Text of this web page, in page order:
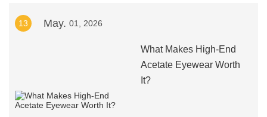
13 May. 01, 2026
What Makes High-End
Acetate Eyewear Worth
It?